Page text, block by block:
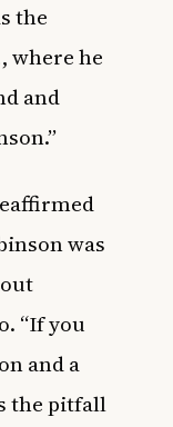
the
where he
and
was
“If you
and a
the pitfall